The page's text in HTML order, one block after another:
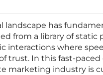
landscape has
from a library of static
interactions where
trust. In this fast-
marketing industry is